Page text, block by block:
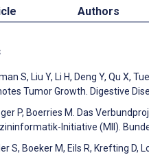
Authors
S, Liu Y, Li H, Deng Y, Qu X,
Tumor Growth. Digestive
P, Boerries M. Das
Initiative (MII).
S, Boeker M, Eils R, Krefting D,